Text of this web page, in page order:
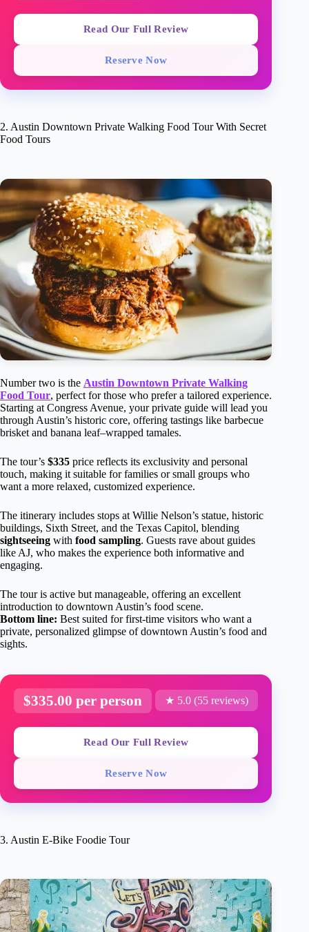
Read Our Full Review
Reserve Now
2. Austin Downtown Private Walking Food Tour With Secret
Food Tours
Number two is the Austin Downtown Private Walking
Food Tour, perfect for those who prefer a tailored experience.
Starting at Congress Avenue, your private guide will lead you
through Austin’s historic core, offering tastings like barbecue
brisket and banana leaf–wrapped tamales.
The tour’s $335 price reflects its exclusivity and personal
touch, making it suitable for families or small groups who
want a more relaxed, customized experience.
The itinerary includes stops at Willie Nelson’s statue, historic
buildings, Sixth Street, and the Texas Capitol, blending
sightseeing with food sampling. Guests rave about guides
like AJ, who makes the experience both informative and
engaging.
The tour is active but manageable, offering an excellent
introduction to downtown Austin’s food scene.
Bottom line: Best suited for first-time visitors who want a
private, personalized glimpse of downtown Austin’s food and
sights.
$335.00 per person ★ 5.0 (55 reviews)
Read Our Full Review
Reserve Now
3. Austin E-Bike Foodie Tour